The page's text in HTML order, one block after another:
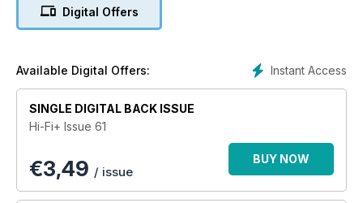
Wadia 581 CD/SACD Player
David Berning Quadrature Z Mono-Blocs
Cairn Tornado 192 CD Player
Thorens TD160 HD Record Player
Digital Offers
Instant Access
Available Digital Offers:
SINGLE DIGITAL BACK ISSUE
Hi-Fi+ Issue 61
€3,49 / issue
BUY NOW